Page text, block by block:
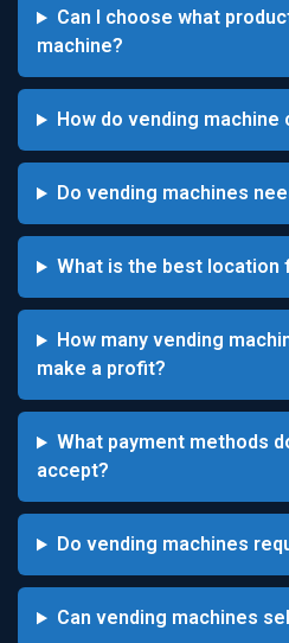
Can I choose what
machine?
How do vending
Do vending machines
What is the best location
How many vending
make a profit?
What payment methods
accept?
Do vending machines
Can vending machines